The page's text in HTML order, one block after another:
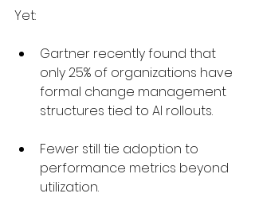
Yet:
Gartner recently found that
only 25% of organizations have
formal change management
structures tied to AI rollouts.
Fewer still tie adoption to
performance metrics beyond
utilization.